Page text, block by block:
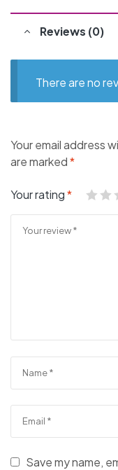
Reviews (0)
There are no
Your email address
are marked*
Your rating*
Save my name,